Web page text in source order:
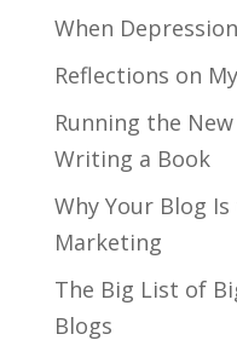
When
Reflections on
Running the
Writing a Book
Why Your Blog
Marketing
The Big List of
Blogs